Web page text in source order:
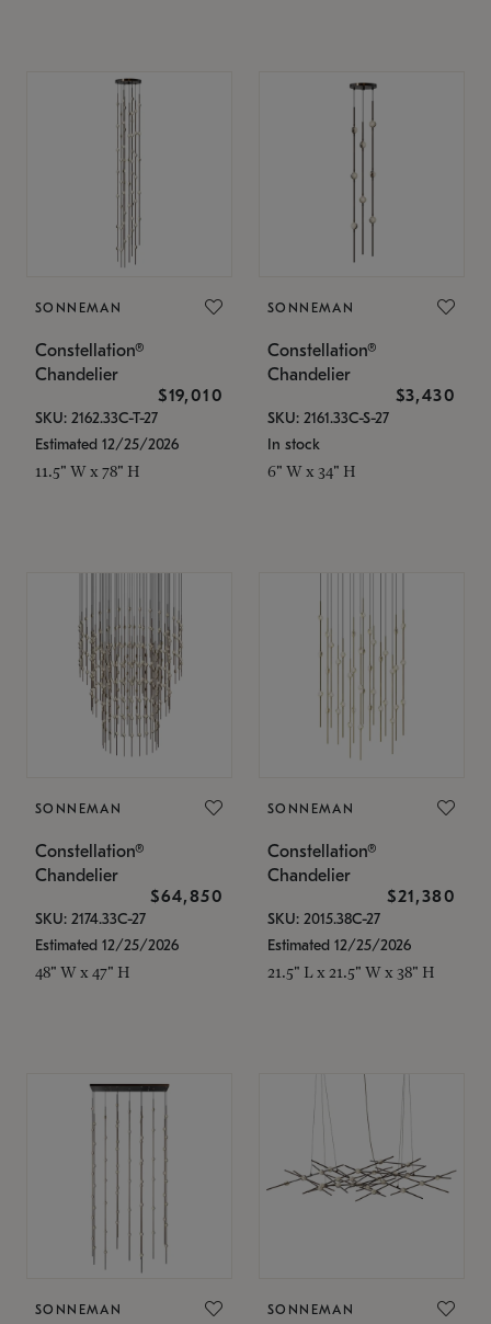
SONNEMAN
Constellation®
Chandelier
$19,010
SKU: 2162.33C-T-27
Estimated 12/25/2026
11.5" W x 78" H
SONNEMAN
Constellation®
Chandelier
$3,430
SKU: 2161.33C-S-27
In stock
6" W x 34" H
SONNEMAN
Constellation®
Chandelier
$64,850
SKU: 2174.33C-27
Estimated 12/25/2026
48" W x 47" H
SONNEMAN
Constellation®
Chandelier
$21,380
SKU: 2015.38C-27
Estimated 12/25/2026
21.5" L x 21.5" W x 38" H
SONNEMAN SONNEMAN